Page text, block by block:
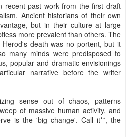
recent past work from the first draft
Ancient historians of their own
but in their culture at large
more prevalent than others. The
death was no portent, but it
many minds were predisposed to
popular and dramatic envisionings
narrative before the writer
sense out of chaos, patterns
of massive human activity, and
is the 'big change'. Call it**, the